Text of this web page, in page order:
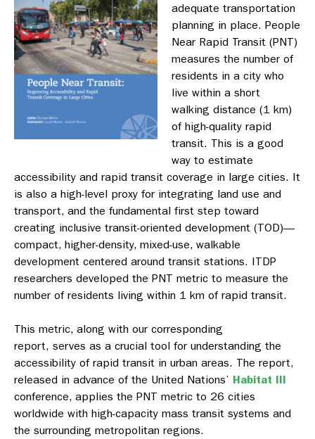
adequate transportation
planning in place. People
Near Rapid Transit (PNT)
measures the number of
residents in a city who
live within a short
walking distance (1 km)
of high-quality rapid
transit. This is a good
way to estimate
accessibility and rapid transit coverage in large cities. It
is also a high-level proxy for integrating land use and
transport, and the fundamental first step toward
creating inclusive transit-oriented development (TOD)—
compact, higher-density, mixed-use, walkable
development centered around transit stations. ITDP
researchers developed the PNT metric to measure the
number of residents living within 1 km of rapid transit.
This metric, along with our corresponding
report, serves as a crucial tool for understanding the
accessibility of rapid transit in urban areas. The report,
released in advance of the United Nations’ Habitat III
conference, applies the PNT metric to 26 cities
worldwide with high-capacity mass transit systems and
the surrounding metropolitan regions.